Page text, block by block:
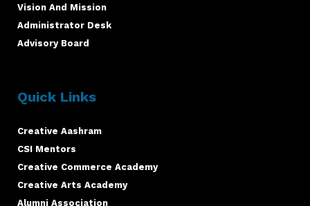
Vision And Mission
Administrator Desk
Advisory Board
Quick Links
Creative Aashram
CSI Mentors
Creative Commerce Academy
Creative Arts Academy
Alumni Association